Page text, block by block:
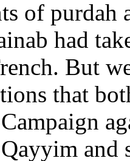
of purdah
had
But
that
and